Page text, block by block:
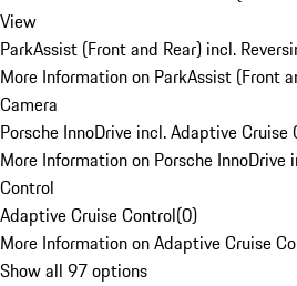
View
ParkAssist (Front and Rear) incl.
More Information on ParkAssist (Front
Camera
Porsche InnoDrive incl. Adaptive Cruise
More Information on Porsche InnoDrive
Control
Adaptive Cruise Control(0)
More Information on Adaptive Cruise
Show all 97 options